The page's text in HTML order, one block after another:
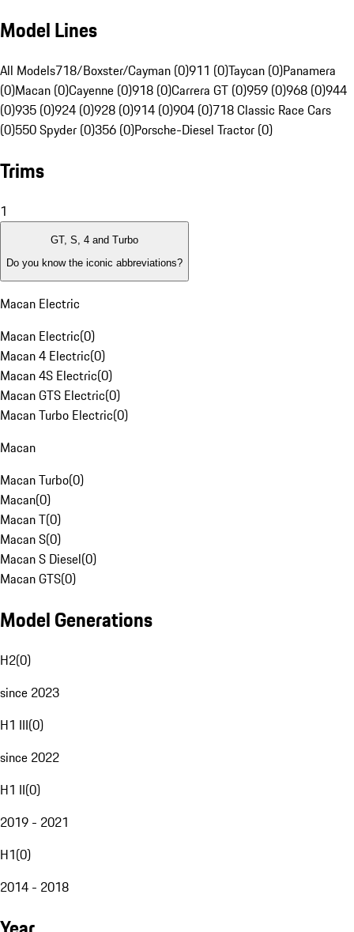
Model Lines
All Models718/Boxster/Cayman (0)911 (0)Taycan (0)Panamera
(0)Macan (0)Cayenne (0)918 (0)Carrera GT (0)959 (0)968 (0)944
(0)935 (0)924 (0)928 (0)914 (0)904 (0)718 Classic Race Cars
(0)550 Spyder (0)356 (0)Porsche-Diesel Tractor (0)
Trims
1
GT, S, 4 and Turbo
Do you know the iconic abbreviations?
Macan Electric
Macan Electric(0)
Macan 4 Electric(0)
Macan 4S Electric(0)
Macan GTS Electric(0)
Macan Turbo Electric(0)
Macan
Macan Turbo(0)
Macan(0)
Macan T(0)
Macan S(0)
Macan S Diesel(0)
Macan GTS(0)
Model Generations
H2(0)
since 2023
H1 III(0)
since 2022
H1 II(0)
2019 - 2021
H1(0)
2014 - 2018